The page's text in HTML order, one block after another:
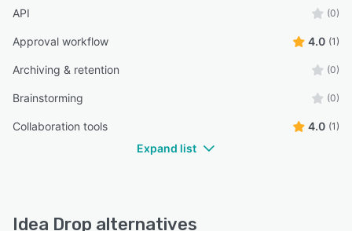
API (0)
Approval workflow 4.0 (1)
Archiving & retention (0)
Brainstorming (0)
Collaboration tools 4.0 (1)
Expand list
Idea Drop alternatives